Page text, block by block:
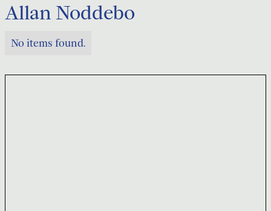
Allan Noddebo
No items found.